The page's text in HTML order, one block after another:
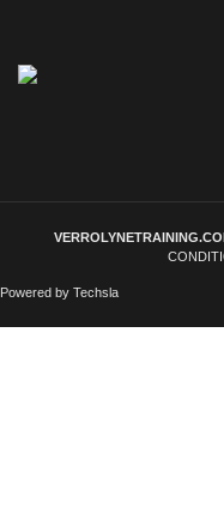
Powered by Techsla